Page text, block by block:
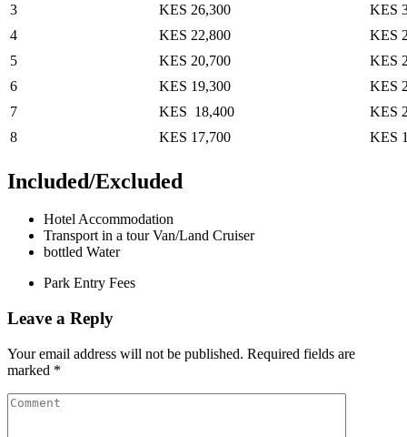
3
KES 26,300
KES
4
KES 22,800
KES
5
KES 20,700
KES
6
KES 19,300
KES
7
KES 18,400
KES
8
KES 17,700 KES
Included/Excluded
Hotel Accommodation
Transport in a tour Van/Land Cruiser
bottled Water
Park Entry Fees
Leave a Reply
Your email address will not be published. Required fields are
marked *